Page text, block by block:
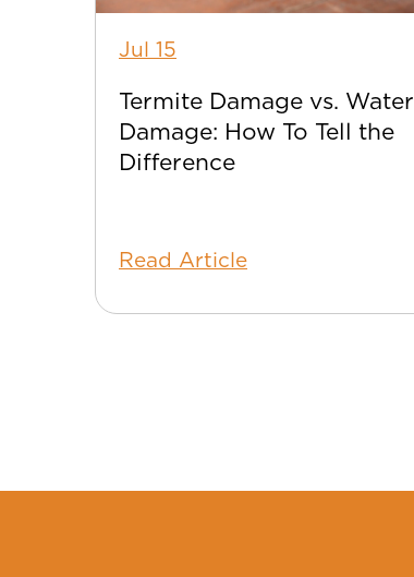
Jul 15
Termite Damage vs. Water
Damage: How To Tell the
Difference
Read Article